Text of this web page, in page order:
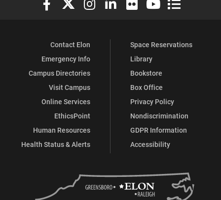
Contact Elon
Emergency Info
Campus Directories
Visit Campus
Online Services
EthicsPoint
Human Resources
Health Status & Alerts
Space Reservations
Library
Bookstore
Box Office
Privacy Policy
Nondiscrimination
GDPR Information
Accessibility